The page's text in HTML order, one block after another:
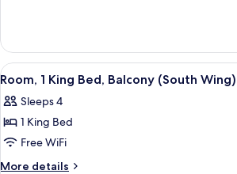
(Atrium
Building,
Conference)
1
King
Bed
Building,
Conference)
View
all
photos
for
Room,
1
A hotel
4
Room, 1 King Bed, Balcony (South Wing)
Sleeps 4
1 King Bed
Free WiFi
More details
More